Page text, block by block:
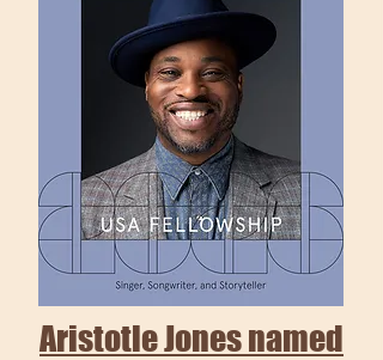
Aristotle Jones named